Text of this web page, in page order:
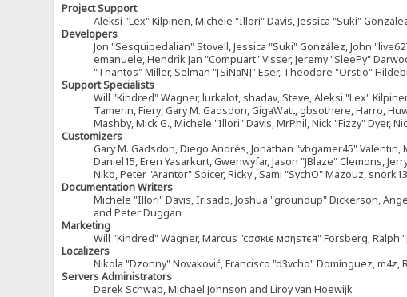
Project Support
Aleksi "Lex" Kilpinen, Michele "Illori" Davis, Jessica "Suki"
Developers
Jon "Sesquipedalian" Stovell, Jessica "Suki" González, John
emanuele, Hendrik Jan "Compuart" Visser, Jeremy "SleePy"
"Thantos" Miller, Selman "[SiNaN]" Eser, Theodore "Orstio"
Support Specialists
Will "Kindred" Wagner, lurkalot, shadav, Steve, Aleksi "Lex"
Tamerin, Fiery, Gary M. Gadsdon, GigaWatt, gbsothere, Harro,
Mashby, Mick G., Michele "Illori" Davis, MrPhil, Nick "Fizzy" Dyer,
Customizers
Gary M. Gadsdon, Diego Andrés, Jonathan "vbgamer45"
Daniel15, Eren Yasarkurt, Gwenwyfar, Jason "JBlaze" Clemons,
Niko, Peter "Arantor" Spicer, Ricky., Sami "SychO" Mazouz,
Documentation Writers
Michele "Illori" Davis, Irisado, Joshua "groundup" Dickerson,
and Peter Duggan
Marketing
Will "Kindred" Wagner, Marcus "cσσкιє мσηѕтєя" Forsberg,
Localizers
Nikola "Dzonny" Novaković, Francisco "d3vcho" Domínguez, m4z,
Servers Administrators
Derek Schwab, Michael Johnson and Liroy van Hoewijk